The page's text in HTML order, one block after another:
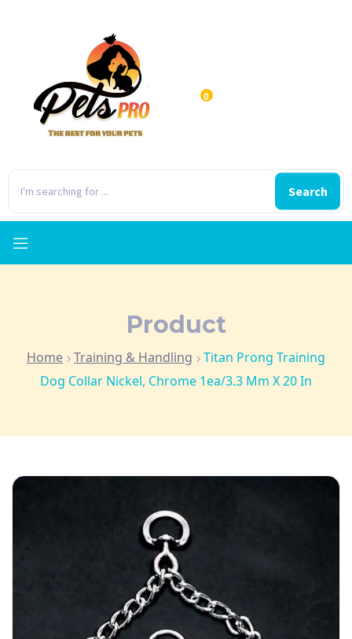
Search
0
Product
Home Training & Handling
Titan Prong Training
Dog Collar Nickel, Chrome 1ea/3.3 Mm X 20 In